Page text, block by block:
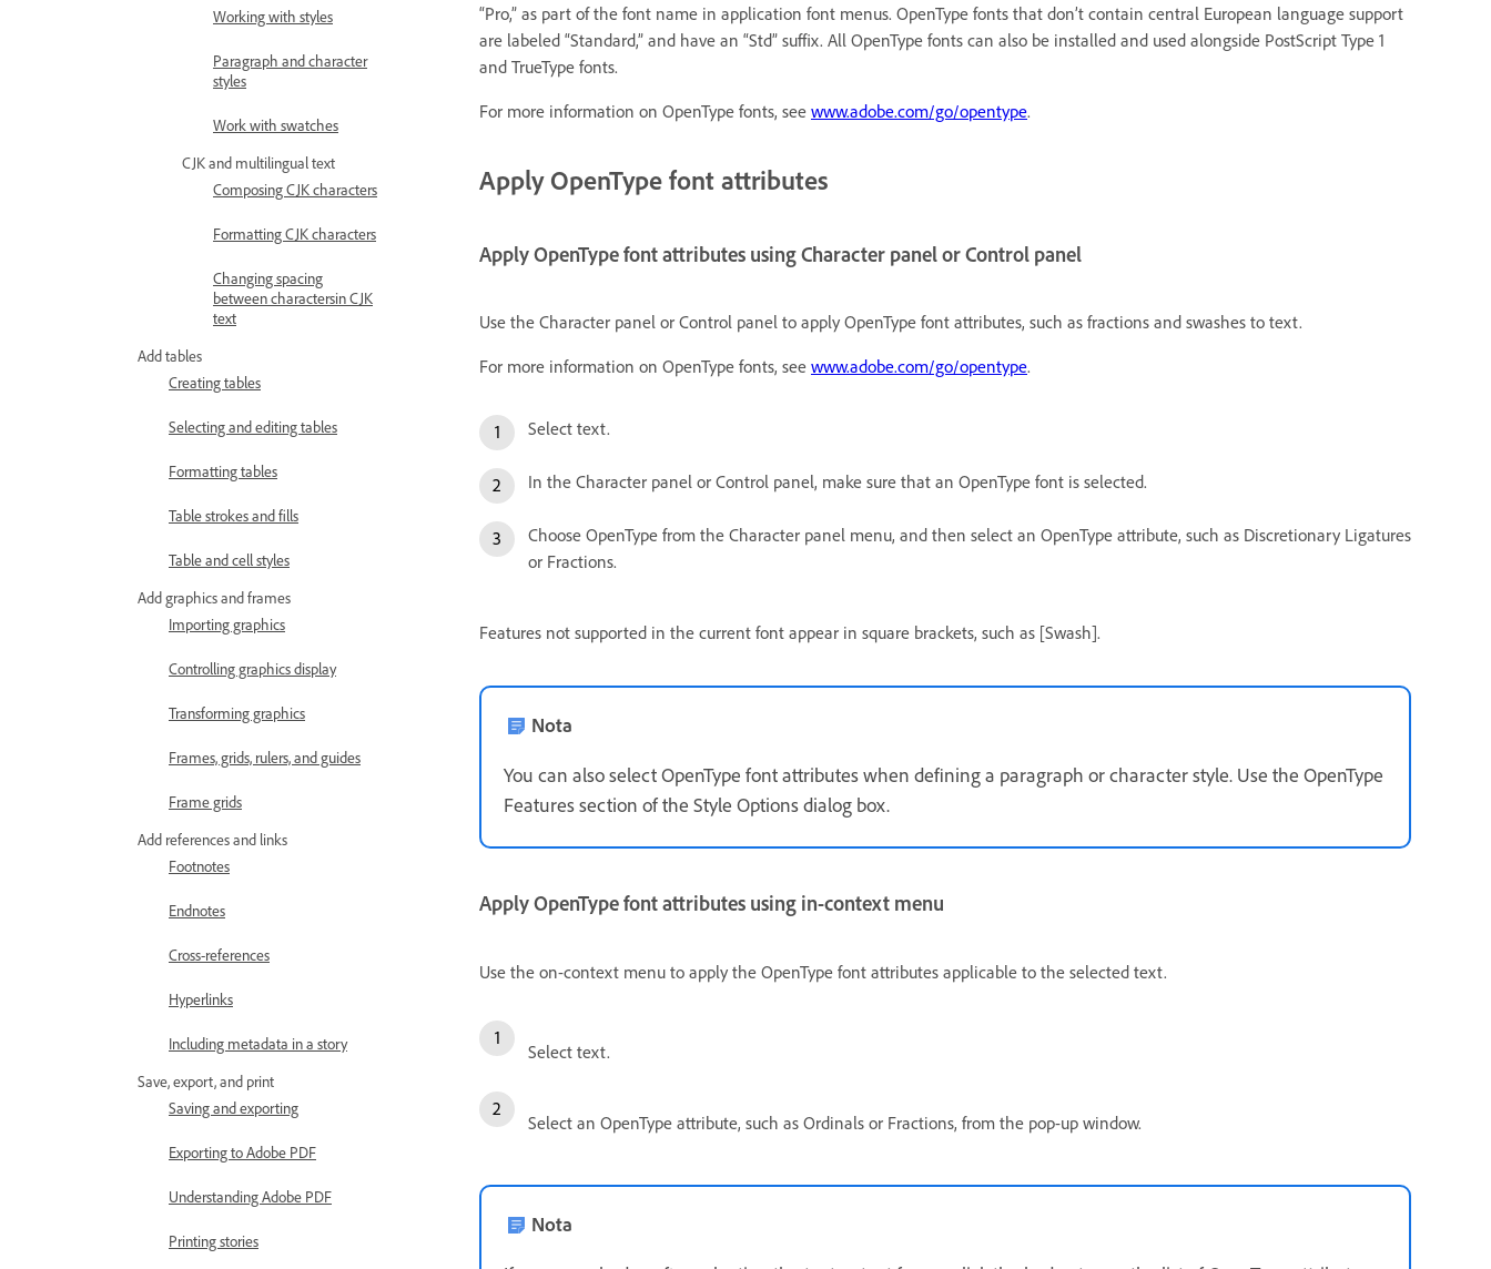
Working with styles
Paragraph and character
styles
Work with swatches
CJK and multilingual text
Composing CJK characters
Formatting CJK characters
Changing spacing
between charactersin CJK
text
Add tables
Creating tables
Selecting and editing tables
Formatting tables
Table strokes and fills
Table and cell styles
Add graphics and frames
Importing graphics
Controlling graphics display
Transforming graphics
Frames, grids, rulers, and guides
Frame grids
Add references and links
Footnotes
Endnotes
Cross-references
Hyperlinks
Including metadata in a story
Save, export, and print
Saving and exporting
Exporting to Adobe PDF
Understanding Adobe PDF
Printing stories
“Pro,” as part of the font name in application font menus. OpenType fonts that don’t contain central European language support
are labeled “Standard,” and have an “Std” suffix. All OpenType fonts can also be installed and used alongside PostScript Type 1
and TrueType fonts.
For more information on OpenType fonts, see www.adobe.com/go/opentype.
Apply OpenType font attributes
Apply OpenType font attributes using Character panel or Control panel
Use the Character panel or Control panel to apply OpenType font attributes, such as fractions and swashes to text.
For more information on OpenType fonts, see www.adobe.com/go/opentype.
Select text.
In the Character panel or Control panel, make sure that an OpenType font is selected.
Choose OpenType from the Character panel menu, and then select an OpenType attribute, such as Discretionary Ligatures
or Fractions.
Features not supported in the current font appear in square brackets, such as [Swash].
Nota
You can also select OpenType font attributes when defining a paragraph or character style. Use the OpenType
Features section of the Style Options dialog box.
Apply OpenType font attributes using in-context menu
Use the on-context menu to apply the OpenType font attributes applicable to the selected text.
Select text.
Select an OpenType attribute, such as Ordinals or Fractions, from the pop-up window.
Nota